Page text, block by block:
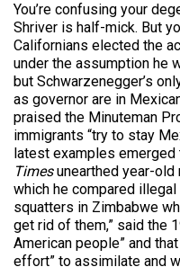
You’re confusing your
Shriver is half-mick. But
Californians elected the
under the assumption he
but Schwarzenegger’s
as governor are in
praised the Minuteman
immigrants “try to stay
latest examples emerged
Timesunearthed year-
which he compared
squatters in Zimbabwe
get rid of them,” said the
American people” and
effort” to assimilate and